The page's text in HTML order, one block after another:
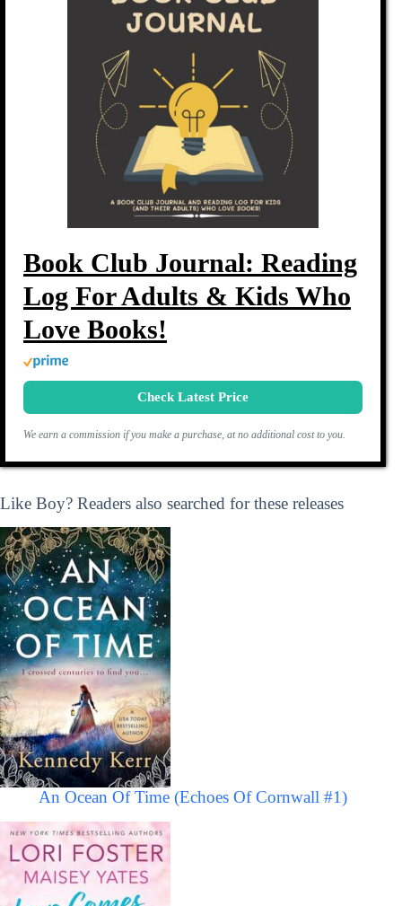
Book Club Journal: Reading
Log For Adults & Kids Who
Love Books!
Check Latest Price
We earn a commission if you make a purchase, at no additional cost to you.
Like Boy? Readers also searched for these releases
An Ocean Of Time (Echoes Of Cornwall #1)